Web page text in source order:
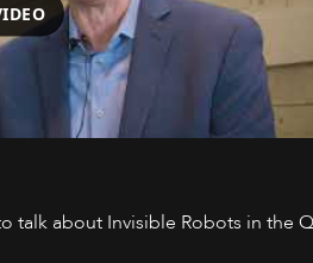
talk about Invisible Robots in the